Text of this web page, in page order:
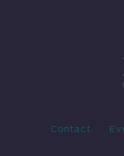
Contact